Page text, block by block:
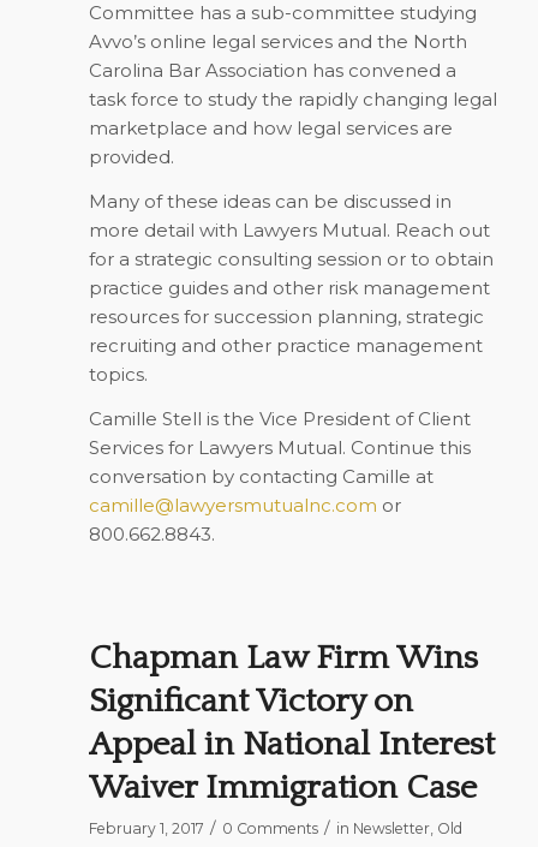
Committee has a sub-committee studying
Avvo’s online legal services and the North
Carolina Bar Association has convened a
task force to study the rapidly changing legal
marketplace and how legal services are
provided.
Many of these ideas can be discussed in
more detail with Lawyers Mutual. Reach out
for a strategic consulting session or to obtain
practice guides and other risk management
resources for succession planning, strategic
recruiting and other practice management
topics.
Camille Stell is the Vice President of Client
Services for Lawyers Mutual. Continue this
conversation by contacting Camille at
camille@lawyersmutualnc.com or
800.662.8843.
Chapman Law Firm Wins
Significant Victory on
Appeal in National Interest
Waiver Immigration Case
February 1, 2017 / 0 Comments / in Newsletter, Old